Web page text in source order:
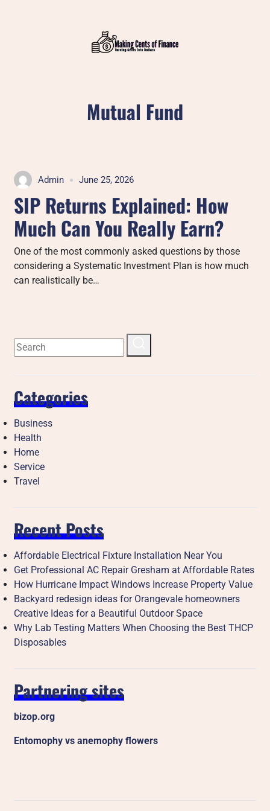
Mutual Fund
Admin June 25, 2026
SIP Returns Explained: How
Much Can You Really Earn?
One of the most commonly asked questions by those
considering a Systematic Investment Plan is how much
can realistically be…
Categories
Business
Health
Home
Service
Travel
Recent Posts
Affordable Electrical Fixture Installation Near You
Get Professional AC Repair Gresham at Affordable Rates
How Hurricane Impact Windows Increase Property Value
Backyard redesign ideas for Orangevale homeowners
Creative Ideas for a Beautiful Outdoor Space
Why Lab Testing Matters When Choosing the Best THCP
Disposables
Partnering sites
bizop.org
Entomophy vs anemophy flowers